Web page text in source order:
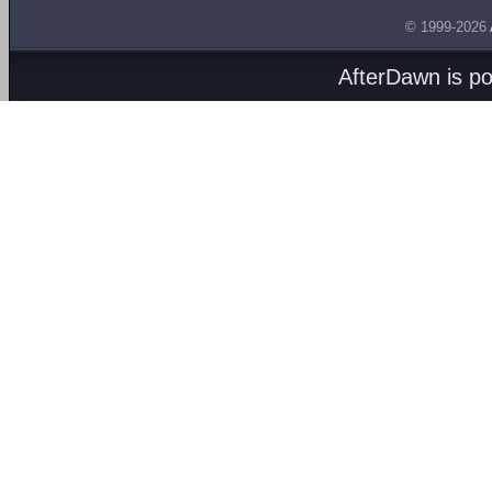
© 1999-2026
AfterDawn is